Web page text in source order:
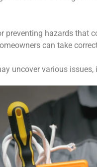
preventing hazards that
can take
uncover various